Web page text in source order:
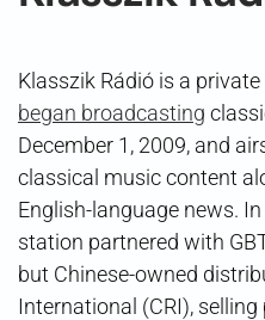
Klasszik Rádió is a
began broadcasting
December 1, 2009, and
classical music content
English-language news.
station partnered with
but Chinese-owned
International (CRI),